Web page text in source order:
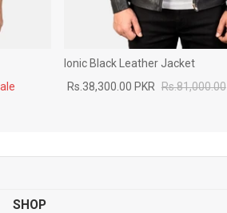
Ionic Black Leather Jacket
Rs.38,300.00 PKR Rs.81,000.00
SHOP